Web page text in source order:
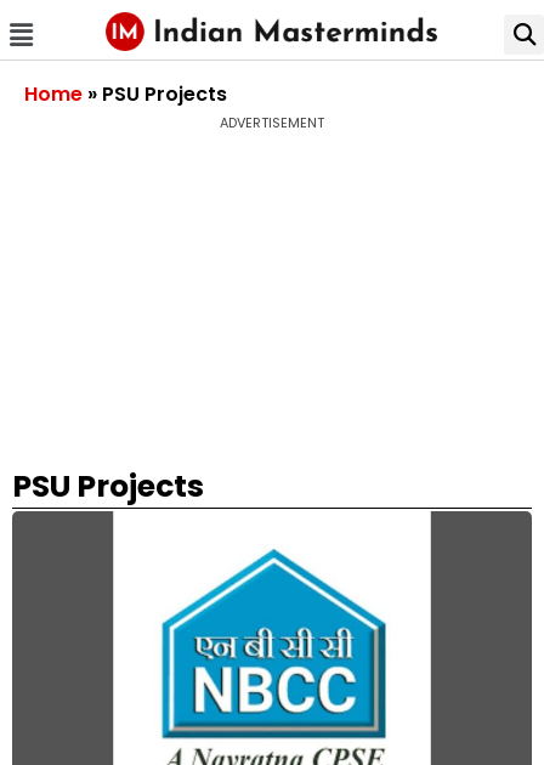
Home » PSU Projects
ADVERTISEMENT
PSU Projects